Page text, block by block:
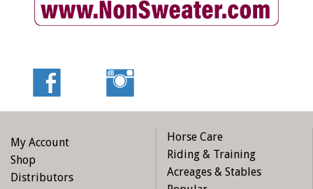
My Account
Shop
Distributors
Horse Care
Riding & Training
Acreages & Stables